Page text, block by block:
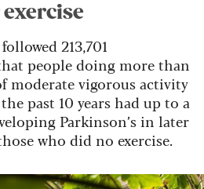
exercise
213,701
people doing more than
moderate vigorous activity
past 10 years had up to a
Parkinson’s in later
who did no exercise.